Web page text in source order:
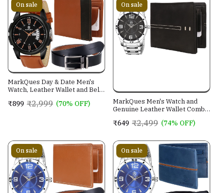
On sale
MarkQues Day & Date Men's
Watch, Leather Wallet and Belt
and Boys (IND-770104-TRB-
₹899 ₹2,999 (70% OFF)
On sale
MarkQues Men's Watch and
Genuine Leather Wallet Combo
4401)
₹649 ₹2,499 (74% OFF)
On sale On sale